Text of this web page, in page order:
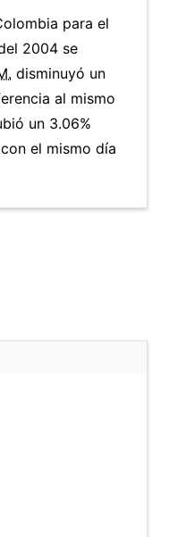
para el
2004 se
disminuyó un
al mismo
un 3.06%
el mismo día